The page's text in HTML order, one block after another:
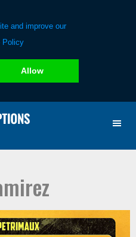
and improve our
Policy
Allow